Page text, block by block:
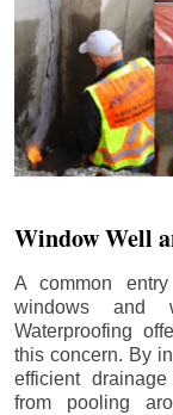
Window Well
A common
windows and
Waterproofing
this concern. By
efficient
from pooling